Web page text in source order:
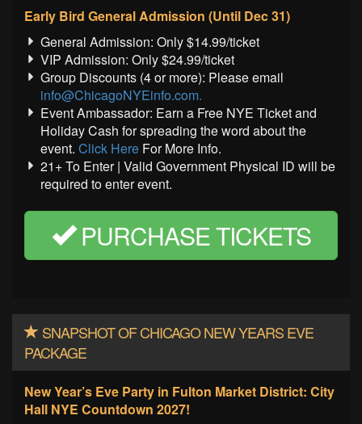
Early Bird General Admission (Until Dec 31)
General Admission: Only $14.99/ticket
VIP Admission: Only $24.99/ticket
Group Discounts (4 or more): Please email
info@ChicagoNYEinfo.com.
Event Ambassador: Earn a Free NYE Ticket and
Holiday Cash for spreading the word about the
event. Click Here For More Info.
21+ To Enter | Valid Government Physical ID will be
required to enter event.
PURCHASE TICKETS
SNAPSHOT OF CHICAGO NEW YEARS EVE
PACKAGE
New Year’s Eve Party in Fulton Market District: City
Hall NYE Countdown 2027!